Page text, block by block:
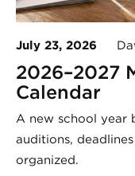
July 23, 2026
2026–2027
Calendar
A new school year
auditions,
organized.